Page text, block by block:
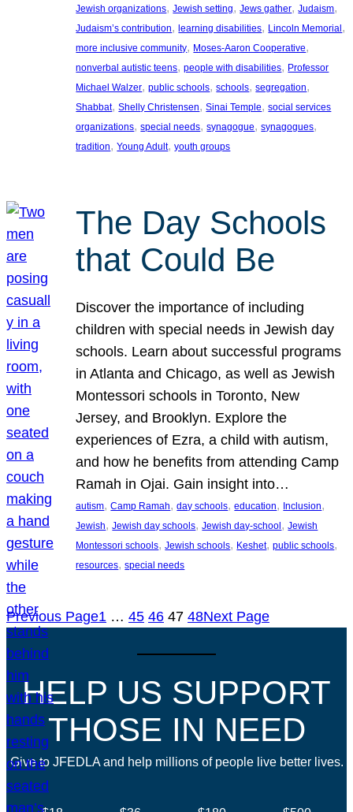
Jewish organizations, Jewish setting, Jews gather, Judaism
Judaism’s contribution, learning disabilities, Lincoln Memorial
more inclusive community, Moses-Aaron Cooperative
nonverbal autistic teens, people with disabilities, Professor
Michael Walzer, public schools, schools, segregation
Shabbat, Shelly Christensen, Sinai Temple, social services
organizations, special needs, synagogue, synagogues
tradition, Young Adult, youth groups
The Day Schools
that Could Be
Discover the importance of including
children with special needs in Jewish day
schools. Learn about successful programs
in Atlanta and Chicago, as well as Jewish
Montessori schools in Toronto, New
Jersey, and Brooklyn. Explore the
experiences of Ezra, a child with autism,
and how he benefits from attending Camp
Ramah in Ojai. Gain insight into…
autism, Camp Ramah, day schools, education, Inclusion
Jewish, Jewish day schools, Jewish day-school, Jewish
Montessori schools, Jewish schools, Keshet, public schools
resources, special needs
Previous Page1 … 45 46 47 48Next Page
HELP US SUPPORT
THOSE IN NEED
Give to JFEDLA and help millions of people live better lives.